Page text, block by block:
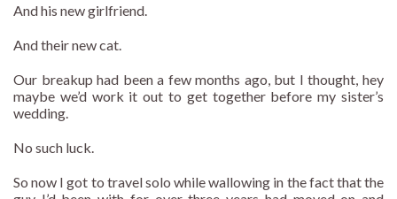
And his new girlfriend.
And their new cat.
Our breakup had been a few months ago, but I thought, hey
maybe we’d work it out to get together before my sister’s
wedding.
No such luck.
So now I got to travel solo while wallowing in the fact that the